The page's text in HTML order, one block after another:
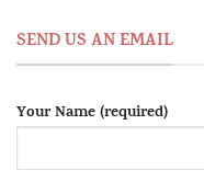
SEND US AN EMAIL
Your Name (required)